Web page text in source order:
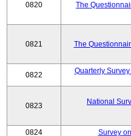
0820 The
0821 The
0822
Quarterly
0823
National
0824 Survey